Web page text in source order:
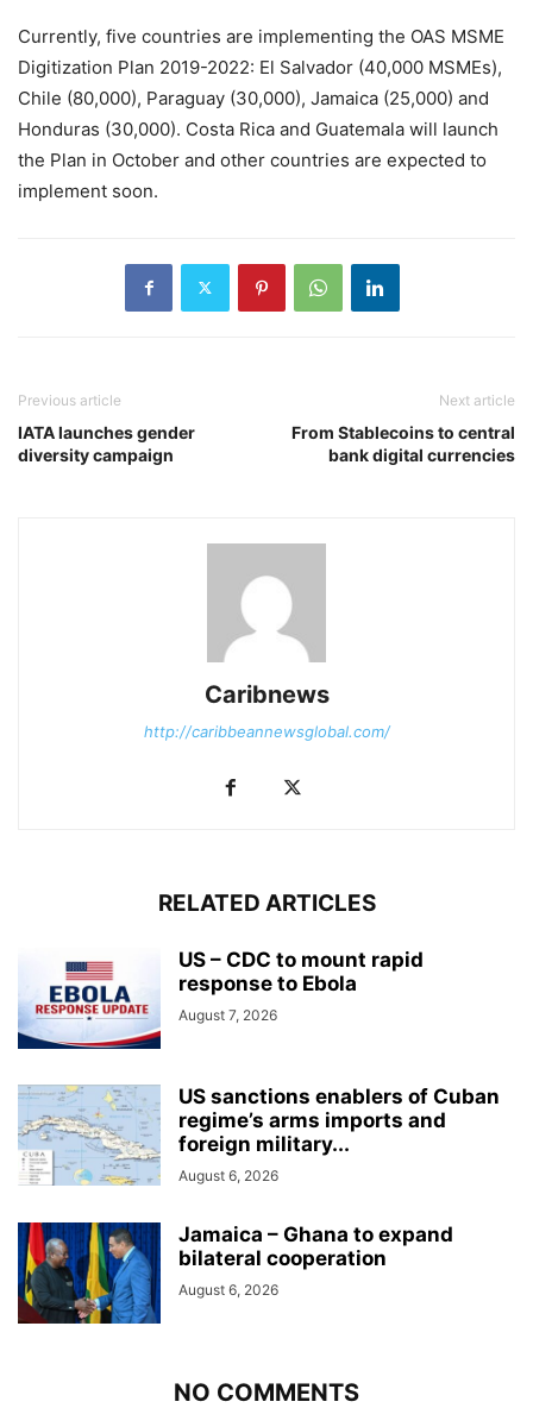
Currently, five countries are implementing the OAS MSME
Digitization Plan 2019-2022: El Salvador (40,000 MSMEs),
Chile (80,000), Paraguay (30,000), Jamaica (25,000) and
Honduras (30,000). Costa Rica and Guatemala will launch
the Plan in October and other countries are expected to
implement soon.
Previous article
IATA launches gender
diversity campaign
Next article
From Stablecoins to central
bank digital currencies
Caribnews
http://caribbeannewsglobal.com/
RELATED ARTICLES
US – CDC to mount rapid
response to Ebola
August 7, 2026
US sanctions enablers of Cuban
regime’s arms imports and
foreign military...
August 6, 2026
Jamaica – Ghana to expand
bilateral cooperation
August 6, 2026
NO COMMENTS